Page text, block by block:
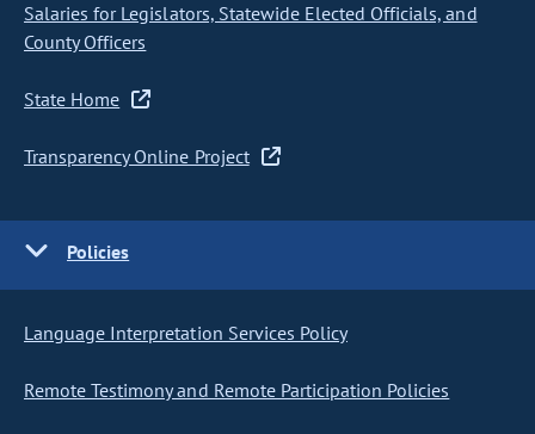
Salaries for Legislators, Statewide Elected Officials, and
County Officers
State Home
Transparency Online Project
Policies
Language Interpretation Services Policy
Remote Testimony and Remote Participation Policies